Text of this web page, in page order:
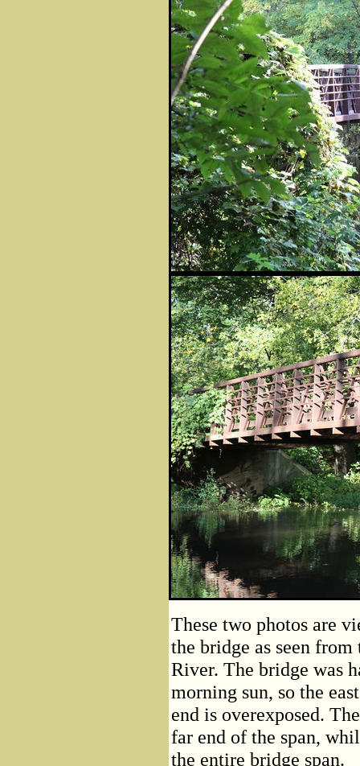
These two photos are
the bridge as seen
River. The bridge was
morning sun, so the
end is overexposed.
far end of the span,
the entire bridge span.